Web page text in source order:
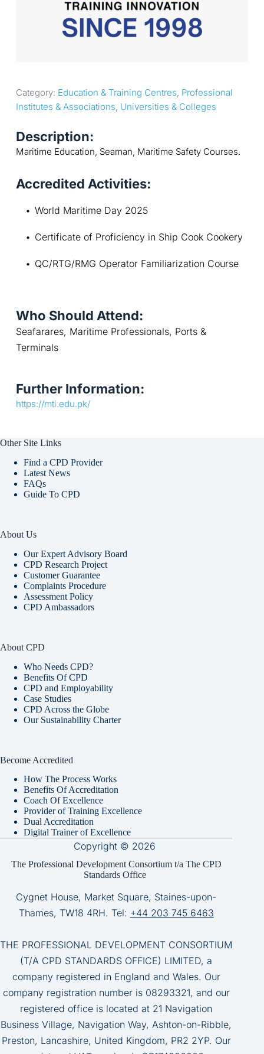
Category: Education & Training Centres, Professional
Institutes & Associations, Universities & Colleges
Description:
Maritime Education, Seaman, Maritime Safety Courses.
Accredited Activities:
World Maritime Day 2025
Certificate of Proficiency in Ship Cook Cookery
QC/RTG/RMG Operator Familiarization Course
Who Should Attend:
Seafarares, Maritime Professionals, Ports &
Terminals
Further Information:
https://mti.edu.pk/
Other Site Links
Find a CPD Provider
Latest News
FAQs
Guide To CPD
About Us
Our Expert Advisory Board
CPD Research Project
Customer Guarantee
Complaints Procedure
Assessment Policy
CPD Ambassadors
About CPD
Who Needs CPD?
Benefits Of CPD
CPD and Employability
Case Studies
CPD Across the Globe
Our Sustainability Charter
Become Accredited
How The Process Works
Benefits Of Accreditation
Coach Of Excellence
Provider of Training Excellence
Dual Accreditation
Digital Trainer of Excellence
Copyright © 2026
The Professional Development Consortium t/a The CPD
Standards Office
Cygnet House, Market Square, Staines-upon-
Thames, TW18 4RH. Tel: +44 203 745 6463
THE PROFESSIONAL DEVELOPMENT CONSORTIUM
(T/A CPD STANDARDS OFFICE) LIMITED, a
company registered in England and Wales. Our
company registration number is 08293321, and our
registered office is located at 21 Navigation
Business Village, Navigation Way, Ashton-on-Ribble,
Preston, Lancashire, United Kingdom, PR2 2YP. Our